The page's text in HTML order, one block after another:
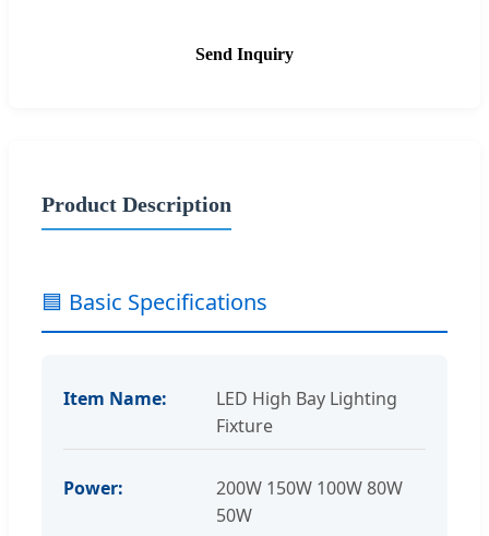
Send Inquiry
Product Description
🟦 Basic Specifications
Item Name:
LED High Bay Lighting
Fixture
Power:
200W 150W 100W 80W
50W